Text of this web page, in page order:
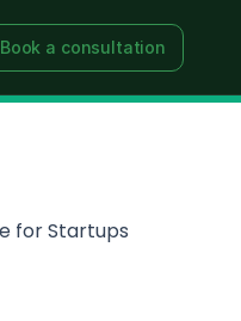
Book a consultation